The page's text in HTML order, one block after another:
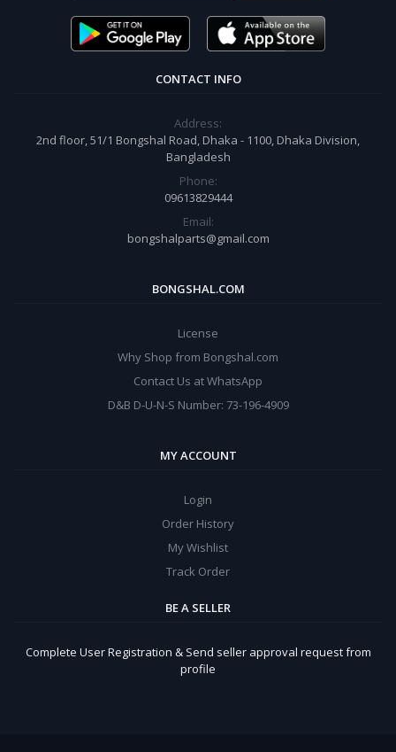
CONTACT INFO
Address:
2nd floor, 51/1 Bongshal Road, Dhaka - 1100, Dhaka Division,
Bangladesh
Phone:
09613829444
Email:
bongshalparts@gmail.com
BONGSHAL.COM
License
Why Shop from Bongshal.com
Contact Us at WhatsApp
D&B D-U-N-S Number: 73-196-4909
MY ACCOUNT
Login
Order History
My Wishlist
Track Order
BE A SELLER
Complete User Registration & Send seller approval request from
profile